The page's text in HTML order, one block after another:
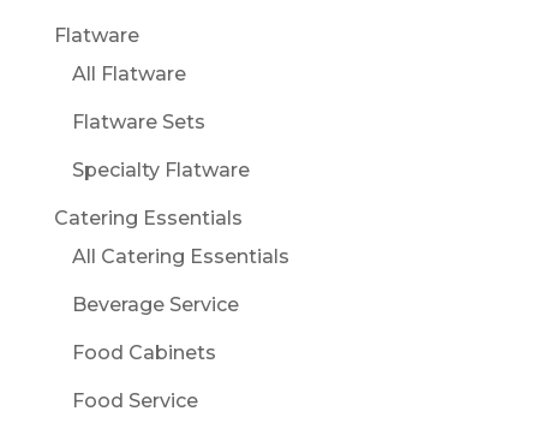
Flatware
All Flatware
Flatware Sets
Specialty Flatware
Catering Essentials
All Catering Essentials
Beverage Service
Food Cabinets
Food Service